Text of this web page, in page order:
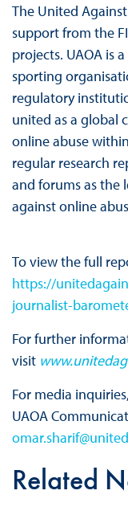
The United
support from the
projects. UAOA is
sporting
regulatory
united as a global
online abuse
regular research
and forums as the
against online
To view the full
https://
journalist-
For further
visit
For media
UAOA
Related